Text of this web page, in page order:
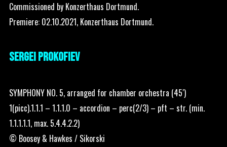
Commissioned by Konzerthaus Dortmund.
Premiere: 02.10.2021, Konzerthaus Dortmund.
SERGEI PROKOFIEV
SYMPHONY NO. 5, arranged for chamber orchestra (45′)
1(picc).1.1.1 – 1.1.1.0 – accordion – perc(2/3) – pft – str. (min.
1.1.1.1.1, max. 5.4.4.2.2)
© Boosey & Hawkes / Sikorski